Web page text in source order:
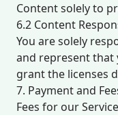
Content solely to
6.2 Content
You are solely
and represent that
grant the licenses
7. Payment and
Fees for our